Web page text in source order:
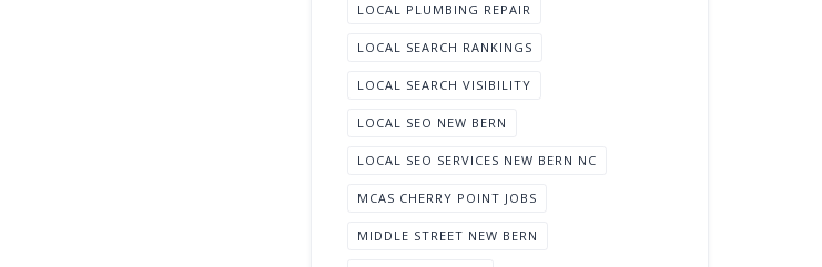
LOCAL PLUMBING REPAIR
LOCAL SEARCH RANKINGS
LOCAL SEARCH VISIBILITY
LOCAL SEO NEW BERN
LOCAL SEO SERVICES NEW BERN NC
MCAS CHERRY POINT JOBS
MIDDLE STREET NEW BERN